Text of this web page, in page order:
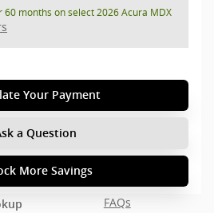
60 months on select 2026 Acura MDX
Your Payment
a Question
More Savings
FAQs